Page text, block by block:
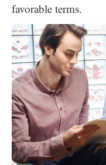
favorable terms.